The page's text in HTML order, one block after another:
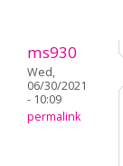
ms930
Wed,
06/30/2021
- 10:09
permalink